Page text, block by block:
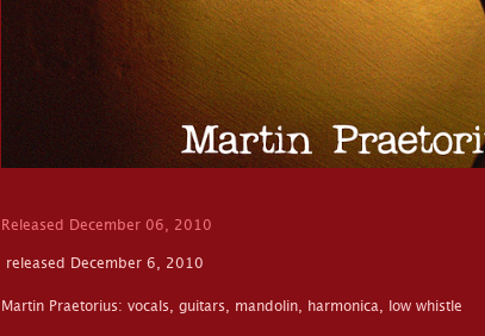
Released December 06, 2010
released December 6, 2010
Martin Praetorius: vocals, guitars, mandolin, harmonica, low whistle